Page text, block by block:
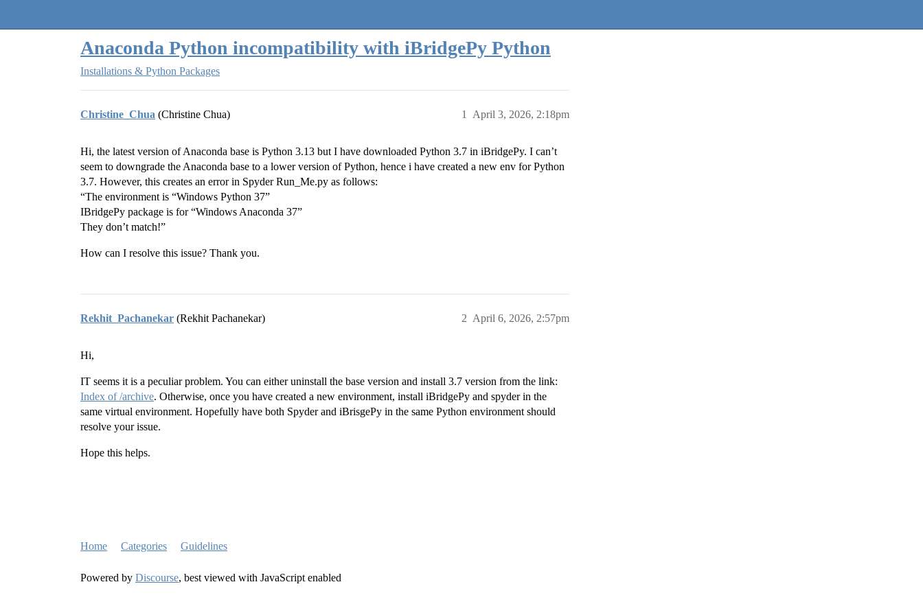
Anaconda Python incompatibility with iBridgePy Python
Installations & Python Packages
Christine_Chua (Christine Chua) April 3, 2026, 2:18pm
1
Hi, the latest version of Anaconda base is Python 3.13 but I have downloaded Python 3.7 in iBridgePy. I can’t
seem to downgrade the Anaconda base to a lower version of Python, hence i have created a new env for Python
3.7. However, this creates an error in Spyder Run_Me.py as follows:
“The environment is “Windows Python 37”
IBridgePy package is for “Windows Anaconda 37”
They don’t match!”
How can I resolve this issue? Thank you.
Rekhit_Pachanekar (Rekhit Pachanekar) April 6, 2026, 2:57pm
2
Hi,
IT seems it is a peculiar problem. You can either uninstall the base version and install 3.7 version from the link:
Index of /archive. Otherwise, once you have created a new environment, install iBridgePy and spyder in the
same virtual environment. Hopefully have both Spyder and iBrisgePy in the same Python environment should
resolve your issue.
Hope this helps.
Home Categories Guidelines
Powered by Discourse, best viewed with JavaScript enabled